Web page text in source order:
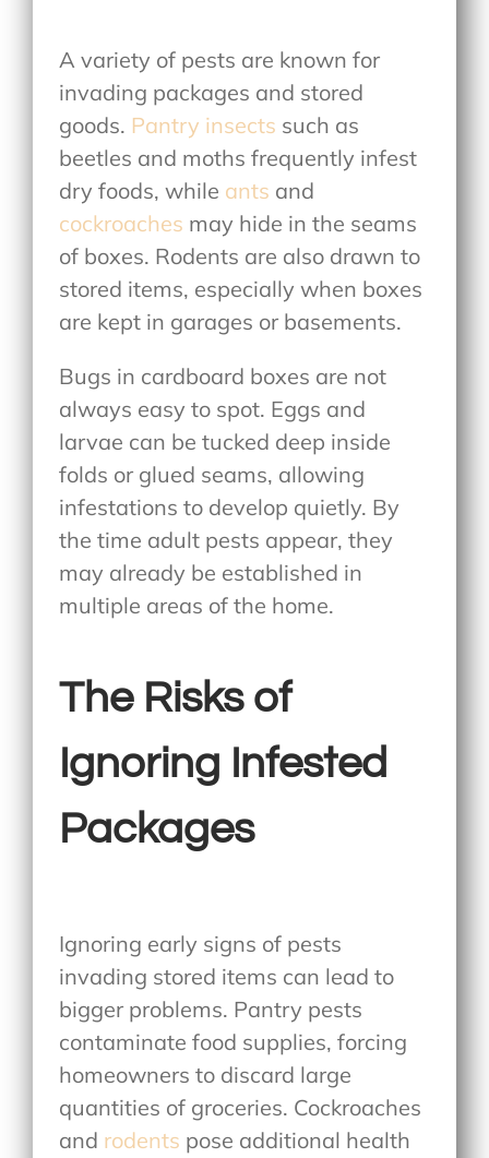
A variety of pests are known for
invading packages and stored
goods. Pantry insects such as
beetles and moths frequently infest
dry foods, while ants and
cockroaches may hide in the seams
of boxes. Rodents are also drawn to
stored items, especially when boxes
are kept in garages or basements.
Bugs in cardboard boxes are not
always easy to spot. Eggs and
larvae can be tucked deep inside
folds or glued seams, allowing
infestations to develop quietly. By
the time adult pests appear, they
may already be established in
multiple areas of the home.
The Risks of
Ignoring Infested
Packages
Ignoring early signs of pests
invading stored items can lead to
bigger problems. Pantry pests
contaminate food supplies, forcing
homeowners to discard large
quantities of groceries. Cockroaches
and rodents pose additional health